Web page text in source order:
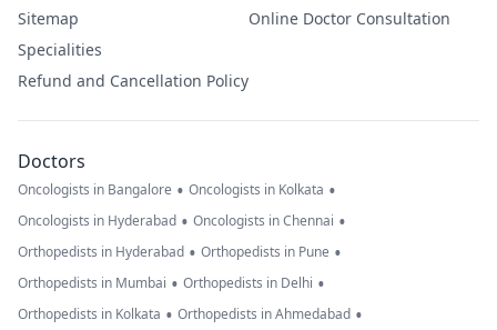
Sitemap
Specialities
Refund and Cancellation Policy
Online Doctor Consultation
Doctors
Oncologists in Bangalore • Oncologists in Kolkata •
Oncologists in Hyderabad • Oncologists in Chennai •
Orthopedists in Hyderabad • Orthopedists in Pune •
Orthopedists in Mumbai • Orthopedists in Delhi •
Orthopedists in Kolkata • Orthopedists in Ahmedabad •